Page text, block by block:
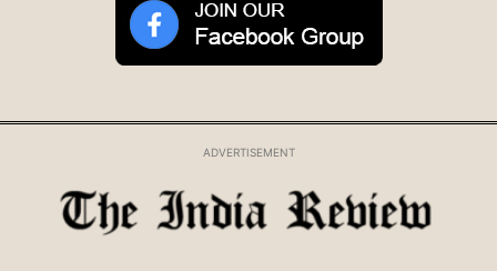
ADVERTISEMENT